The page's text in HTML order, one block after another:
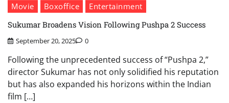
Movie Boxoffice
Entertainment
Sukumar Broadens Vision Following Pushpa 2 Success
September 20, 2025 0
Following the unprecedented success of “Pushpa 2,”
director Sukumar has not only solidified his reputation
but has also expanded his horizons within the Indian
film […]